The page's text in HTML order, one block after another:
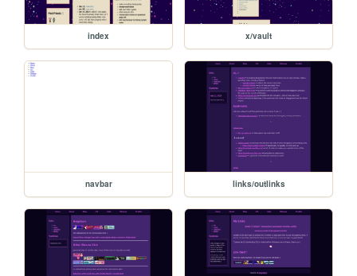
index x/vault
navbar links/outlinks